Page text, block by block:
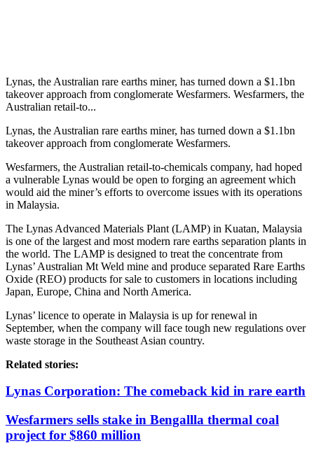
Lynas, the Australian rare earths miner, has turned down a $1.1bn
takeover approach from conglomerate Wesfarmers. Wesfarmers, the
Australian retail-to...
Lynas, the Australian rare earths miner, has turned down a $1.1bn
takeover approach from conglomerate Wesfarmers.
Wesfarmers, the Australian retail-to-chemicals company, had hoped
a vulnerable Lynas would be open to forging an agreement which
would aid the miner’s efforts to overcome issues with its operations
in Malaysia.
The Lynas Advanced Materials Plant (LAMP) in Kuatan, Malaysia
is one of the largest and most modern rare earths separation plants in
the world. The LAMP is designed to treat the concentrate from
Lynas’ Australian Mt Weld mine and produce separated Rare Earths
Oxide (REO) products for sale to customers in locations including
Japan, Europe, China and North America.
Lynas’ licence to operate in Malaysia is up for renewal in
September, when the company will face tough new regulations over
waste storage in the Southeast Asian country.
Related stories:
Lynas Corporation: The comeback kid in rare earth
Wesfarmers sells stake in Bengallla thermal coal
project for $860 million